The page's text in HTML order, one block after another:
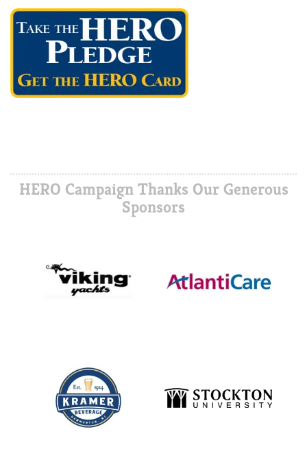
HERO Campaign Thanks Our Generous
Sponsors